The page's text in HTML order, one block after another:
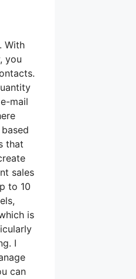
With
you
mail
that
sales
to 10
is
I
can